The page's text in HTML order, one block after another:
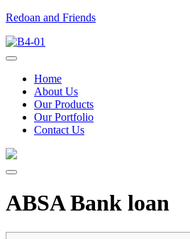
Redoan and Friends
Home
About Us
Our Products
Our Portfolio
Contact Us
ABSA Bank loan